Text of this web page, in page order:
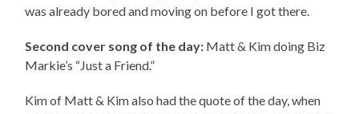
was already bored and moving on before I got there.
Second cover song of the day: Matt & Kim doing Biz
Markie’s “Just a Friend.”
Kim of Matt & Kim also had the quote of the day, when